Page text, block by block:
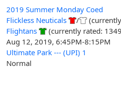
2019 Summer Monday Coed
Flickless Neuticals /
Flightans
(currently rated:
Aug 12, 2019, 6:45PM-8:15PM
Ultimate Park --- (UPI) 1
Normal